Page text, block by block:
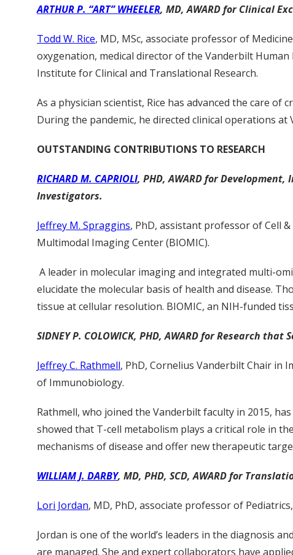
ARTHUR P. “ART” WHEELER, MD, AWARD for Clinical
Todd W. Rice, MD, MSc, associate professor of
oxygenation, medical director of the Vanderbilt
Institute for Clinical and Translational Research.
As a physician scientist, Rice has advanced the care
During the pandemic, he directed clinical operations at
OUTSTANDING CONTRIBUTIONS TO RESEARCH
RICHARD M. CAPRIOLI, PHD, AWARD for
Investigators.
Jeffrey M. Spraggins, PhD, assistant professor of Cell
Multimodal Imaging Center (BIOMIC).
A leader in molecular imaging and integrated multi-
elucidate the molecular basis of health and disease.
tissue at cellular resolution. BIOMIC, an NIH-funded
SIDNEY P. COLOWICK, PHD, AWARD for Research
Jeffrey C. Rathmell, PhD, Cornelius Vanderbilt Chair
of Immunobiology.
Rathmell, who joined the Vanderbilt faculty in 2015,
showed that T-cell metabolism plays a critical role in
mechanisms of disease and offer new therapeutic
WILLIAM J. DARBY, MD, PHD, SCD, AWARD for
Lori Jordan, MD, PhD, associate professor of
Jordan is one of the world’s leaders in the diagnosis
are managed. She and expert collaborators have